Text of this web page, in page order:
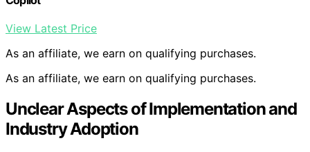
View Latest Price
As an affiliate, we earn on qualifying purchases.
As an affiliate, we earn on qualifying purchases.
Unclear Aspects of Implementation and
Industry Adoption